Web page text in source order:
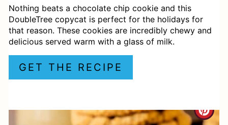
S
N
Nothing beats a chocolate chip cookie and this
DoubleTree copycat is perfect for the holidays for
that reason. These cookies are incredibly chewy and
delicious served warm with a glass of milk.
GET THE RECIPE
C